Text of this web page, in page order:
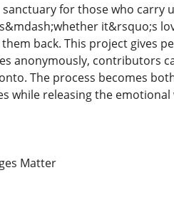
for those who carry
it&rsquo;s
back. This project gives
anonymously, contributors
The process becomes
while releasing the emotional
Matter